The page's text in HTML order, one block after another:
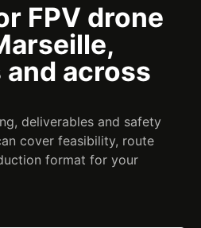
FPV drone
and across
deliverables and safety
cover feasibility, route
format for your